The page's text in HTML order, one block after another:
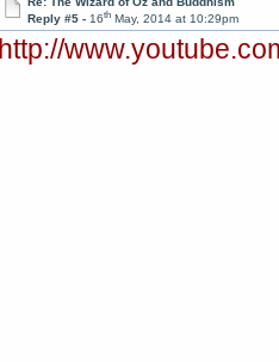
Reply #5 -16th May, 2014 at 10:29pm
http://